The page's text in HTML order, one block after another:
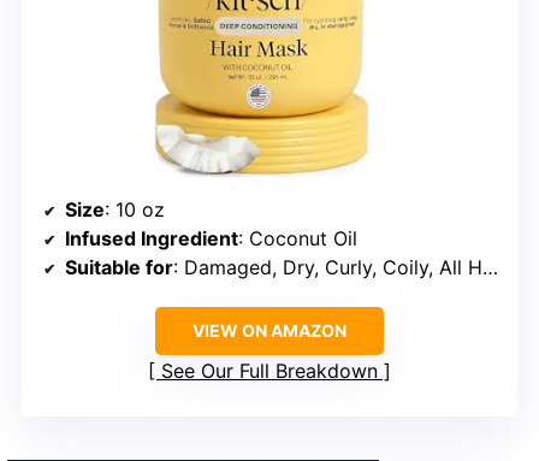
Size: 10 oz
Infused Ingredient: Coconut Oil
Suitable for: Damaged, Dry, Curly, Coily, All Hair Types
VIEW ON AMAZON
See Our Full Breakdown